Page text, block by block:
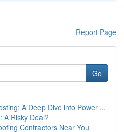
Report Page
Go
A Deep Dive into Power ...
A Risky Deal?
Contractors Near You